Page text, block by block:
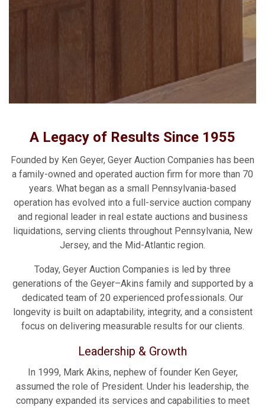
A Legacy of Results Since 1955
Founded by Ken Geyer, Geyer Auction Companies has been
a family-owned and operated auction firm for more than 70
years. What began as a small Pennsylvania-based
operation has evolved into a full-service auction company
and regional leader in real estate auctions and business
liquidations, serving clients throughout Pennsylvania, New
Jersey, and the Mid-Atlantic region.
Today, Geyer Auction Companies is led by three
generations of the Geyer–Akins family and supported by a
dedicated team of 20 experienced professionals. Our
longevity is built on adaptability, integrity, and a consistent
focus on delivering measurable results for our clients.
Leadership & Growth
In 1999, Mark Akins, nephew of founder Ken Geyer,
assumed the role of President. Under his leadership, the
company expanded its services and capabilities to meet